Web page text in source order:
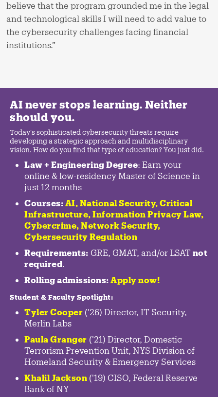
believe that the program grounded me in the legal
and technological skills I will need to add value to
the cybersecurity challenges facing financial
institutions.”
AI never stops learning. Neither
should you.
Today's sophisticated cybersecurity threats require
developing a strategic approach and multidisciplinary
vision. How do you find that type of education? You just did.
Law + Engineering Degree: Earn your
online & low-residency Master of Science in
just 12 months
Courses: AI, National Security, Critical
Infrastructure, Information Privacy Law,
Cybercrime, Network Security,
Cybersecurity Regulation
Requirements: GRE, GMAT, and/or LSAT not
required.
Rolling admissions: Apply now!
Student & Faculty Spotlight:
Tyler Cooper ('26) Director, IT Security,
Merlin Labs
Paula Granger ('21) Director, Domestic
Terrorism Prevention Unit, NYS Division of
Homeland Security & Emergency Services
Khalil Jackson ('19) CISO, Federal Reserve
Bank of NY